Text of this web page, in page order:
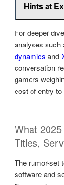
Hints at
For deeper
analyses such
dynamics and
conversation
gamers
cost of entry to
What
Titles,
The rumor-set
software and